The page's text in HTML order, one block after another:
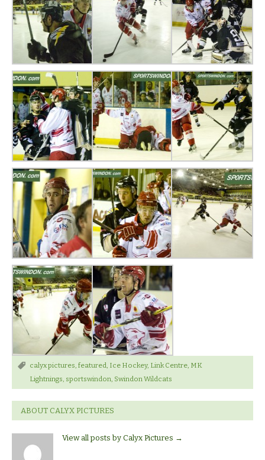
calyx pictures, featured, Ice Hockey, Link Centre, MK
Lightnings, sportswindon, Swindon Wildcats
ABOUT CALYX PICTURES
View all posts by Calyx Pictures →